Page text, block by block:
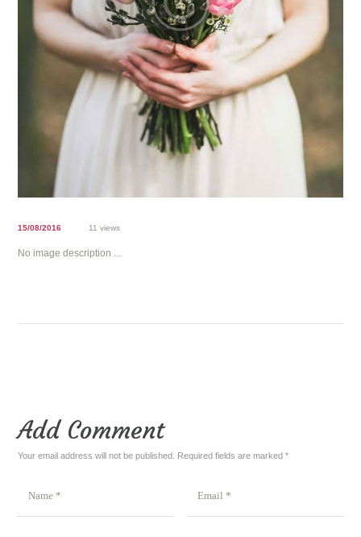
15/08/2016 11 views
No image description ...
Add Comment
Your email address will not be published. Required fields are marked *